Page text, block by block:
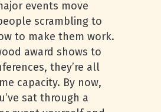
events move
scrambling to
to make them work.
award shows to
they’re all
capacity. By now,
sat through a